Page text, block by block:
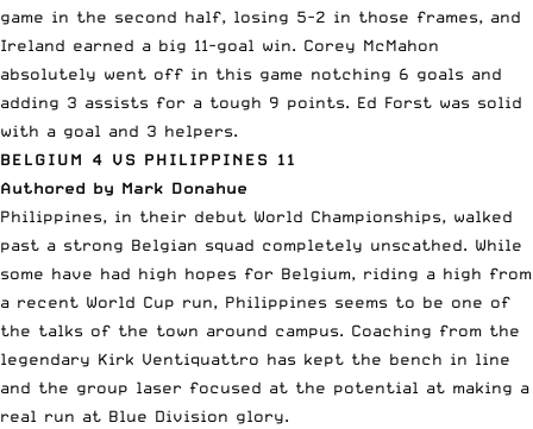
game in the second half, losing 5-2 in those frames, and
Ireland earned a big 11-goal win. Corey McMahon
absolutely went off in this game notching 6 goals and
adding 3 assists for a tough 9 points. Ed Forst was solid
with a goal and 3 helpers.
BELGIUM 4 VS PHILIPPINES 11
Authored by Mark Donahue
Philippines, in their debut World Championships, walked
past a strong Belgian squad completely unscathed. While
some have had high hopes for Belgium, riding a high from
a recent World Cup run, Philippines seems to be one of
the talks of the town around campus. Coaching from the
legendary Kirk Ventiquattro has kept the bench in line
and the group laser focused at the potential at making a
real run at Blue Division glory.